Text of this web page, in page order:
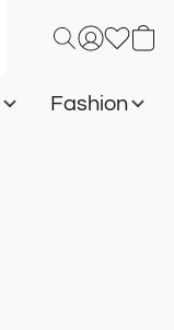
Fashion